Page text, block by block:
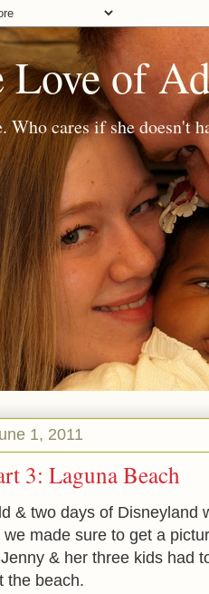
Love of
Who cares if she doesn't
1, 2011
3: Laguna Beach
& two days of Disneyland
made sure to get a
& her three kids had
the beach.